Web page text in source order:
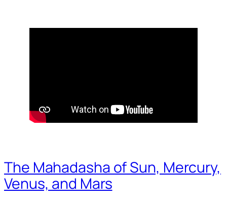
The Mahadasha of Sun, Mercury,
Venus, and Mars